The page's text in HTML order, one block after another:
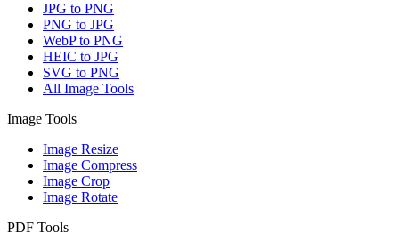
JPG to PNG
PNG to JPG
WebP to PNG
HEIC to JPG
SVG to PNG
All Image Tools
Image Tools
Image Resize
Image Compress
Image Crop
Image Rotate
PDF Tools